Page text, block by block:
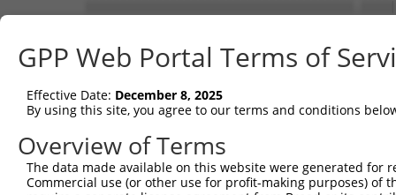
Sbjct    1
Query   75
Sbjct   75
Query  149
Sbjct  149
GPP Web Portal Terms of
Effective Date: December 8, 2025
By using this site, you agree to our terms and conditions
Overview of Terms
The data made available on this website were generated
Commercial use (or other use for profit-making purposes) of